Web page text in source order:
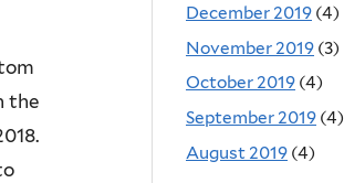
the
December 2019 (4)
November 2019 (3)
October 2019 (4)
September 2019 (4)
August 2019 (4)